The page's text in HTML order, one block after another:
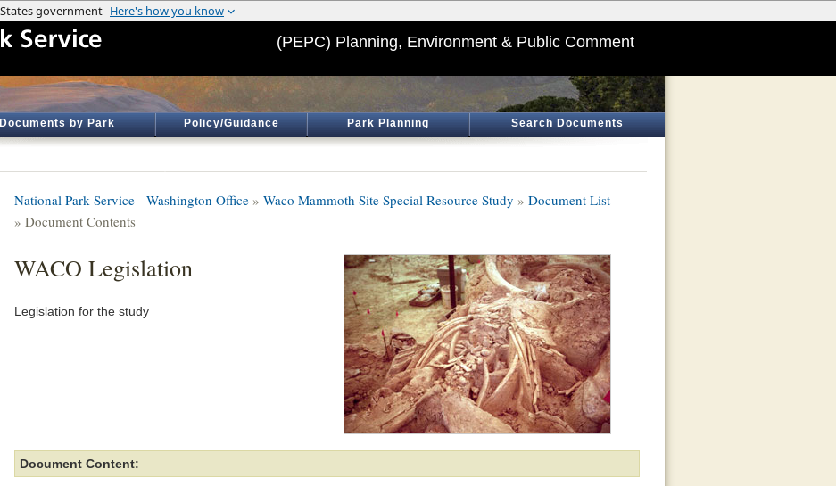
(PEPC) Planning, Environment & Public Comment
Documents by Park Policy/Guidance Park Planning Search Documents
National Park Service - Washington Office » Waco Mammoth Site Special Resource Study » Document List
» Document Contents
WACO Legislation
Legislation for the study
Document Content: